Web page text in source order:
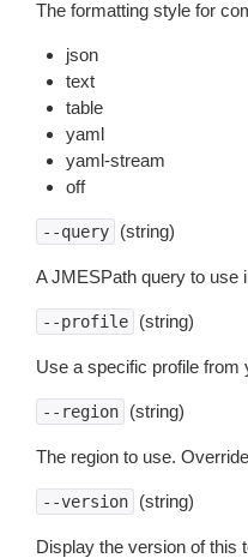
The formatting style for
json
text
table
yaml
yaml-stream
off
--query (string)
A JMESPath query to use
--profile (string)
Use a specific profile from
--region (string)
The region to use.
--version (string)
Display the version of this